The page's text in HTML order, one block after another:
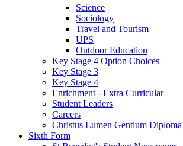
Science
Sociology
Travel and Tourism
UPS
Outdoor Education
Key Stage 4 Option Choices
Key Stage 3
Key Stage 4
Enrichment - Extra Curricular
Student Leaders
Careers
Christus Lumen Gentium Diploma
Sixth Form